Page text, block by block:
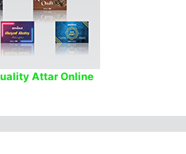
Attar Online